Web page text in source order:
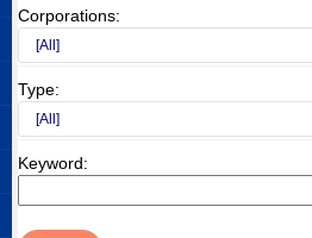
Corporations:
Type:
Keyword: